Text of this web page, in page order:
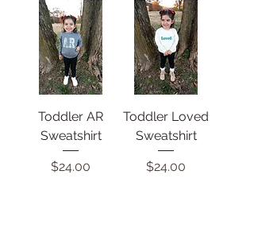
Toddler AR
Sweatshirt
Price
$24.00
Toddler Loved
Sweatshirt
Price
$24.00